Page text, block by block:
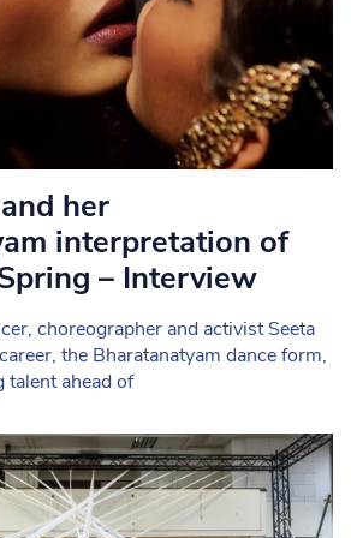
her
interpretation of
– Interview
choreographer and activist Seeta
the Bharatanatyam dance form,
ahead of